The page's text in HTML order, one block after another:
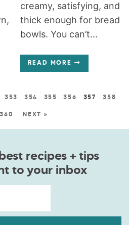
creamy, satisfying, and
thick enough for bread
bowls. You can’t...
READ MORE
353 354 355 356 357 358
360 NEXT »
recipes + tips
to your inbox